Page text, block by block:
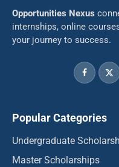
Opportunities Nexus
internships, online
your journey to success.
Popular Categories
Undergraduate
Master Scholarships